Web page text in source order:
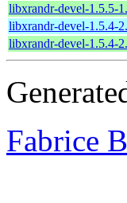
libxrandr-devel-1.5.5-
libxrandr-devel-1.5.4-
libxrandr-devel-1.5.4-
Fabrice